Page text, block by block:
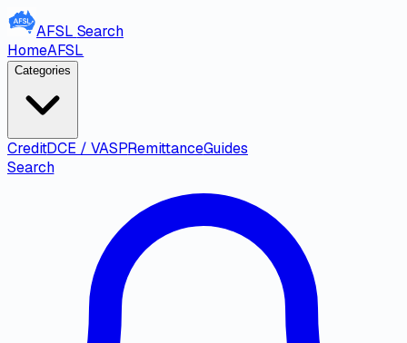
AFSL Search
HomeAFSL
Categories
CreditDCE / VASPRemittanceGuides
Search